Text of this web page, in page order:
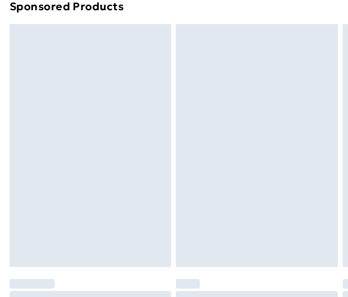
Find out more
Sponsored Products